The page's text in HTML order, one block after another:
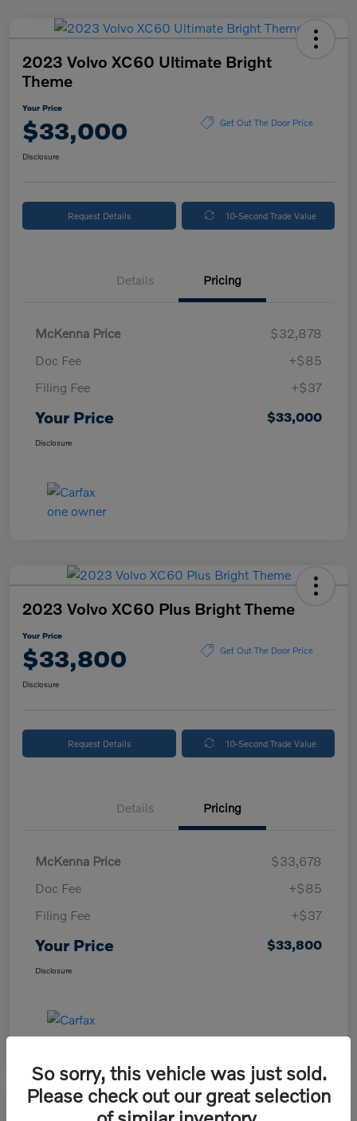
2023 Volvo XC60 Ultimate Bright
Theme
Your Price
$33,000 Get Out The Door Price
Disclosure
Request Details 10-Second Trade Value
Details Pricing
McKenna Price
$32,878
Doc Fee
+$85
Filing Fee
+$37
Your Price $33,000
Disclosure
2023 Volvo XC60 Plus Bright Theme
Your Price
$33,800 Get Out The Door Price
Disclosure
Request Details 10-Second Trade Value
Details Pricing
McKenna Price
$33,678
Doc Fee
+$85
Filing Fee
+$37
Your Price $33,800
Disclosure
So sorry, this vehicle was just sold.
Please check out our great selection